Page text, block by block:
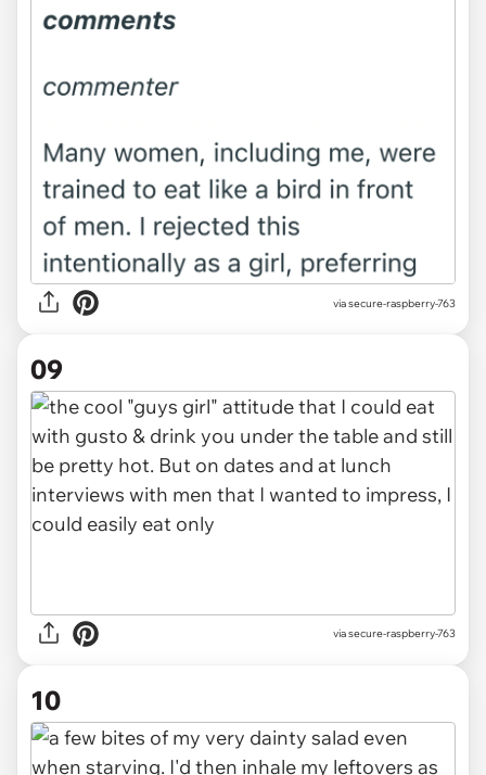
via secure-raspberry-763
09
via secure-raspberry-763
10